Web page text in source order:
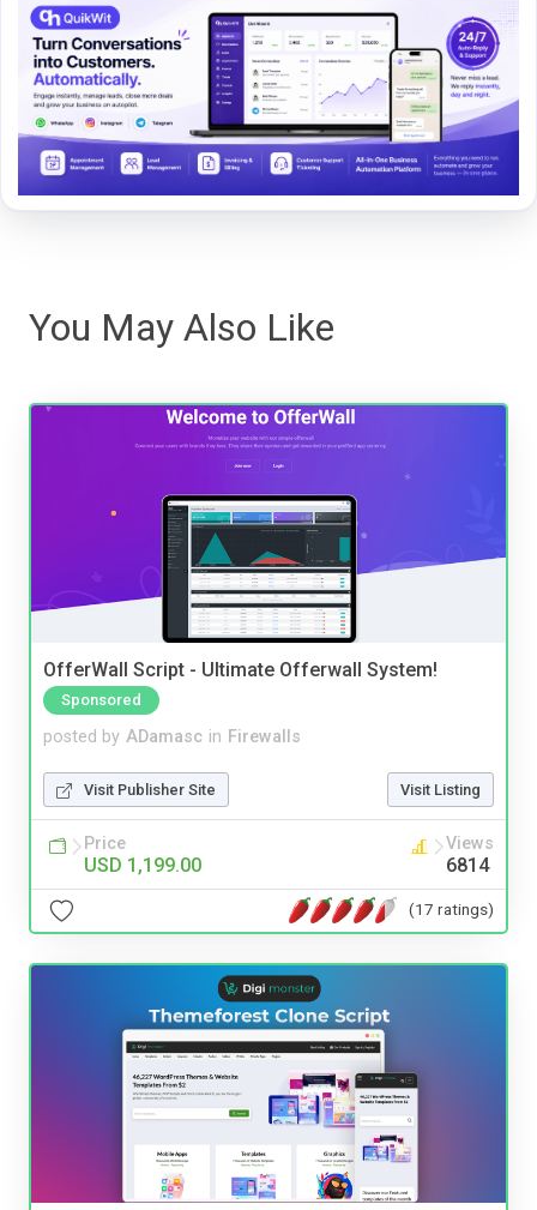
You May Also Like
OfferWall Script - Ultimate Offerwall System!
Sponsored
posted by ADamasc in Firewalls
Visit Publisher Site Visit Listing
Price
USD 1,199.00
Views
6814
(17 ratings)